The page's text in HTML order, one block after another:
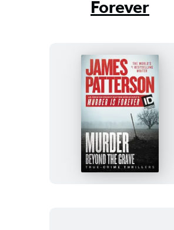
Forever
Murder
Beyond
the
Grave